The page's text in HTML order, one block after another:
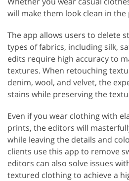
will make them look clean in
The app allows users to delete
types of fabrics, including silk,
edits require high accuracy to
textures. When retouching
denim, wool, and velvet, the
stains while preserving the
Even if you wear clothing with
prints, the editors will
while leaving the details and
clients use this app to remove
editors can also solve issues
textured clothing to achieve a